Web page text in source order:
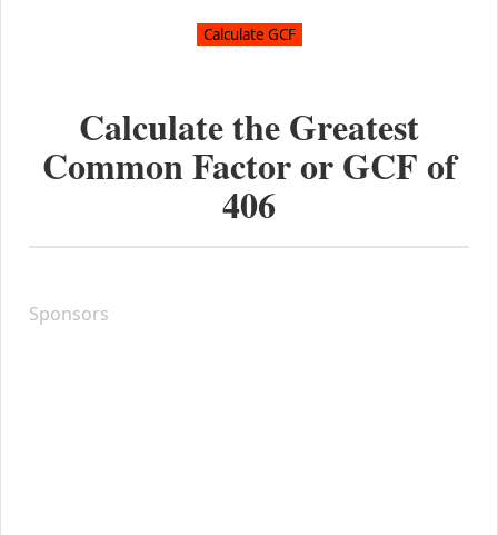
Calculate the Greatest
Common Factor or GCF of
406
Sponsors